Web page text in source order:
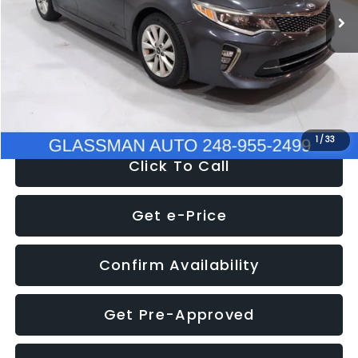
1 /33
Discount
-$4,257
Documentation Fee
+$280
Electronic Filing Fee:
+$34
$9,280
Click To Call
Get e-Price
Confirm Availability
Get Pre-Approved